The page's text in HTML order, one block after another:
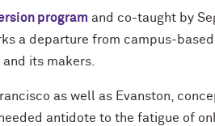
program and co-taught by
a departure from campus-
its makers.
as well as Evanston,
antidote to the fatigue of